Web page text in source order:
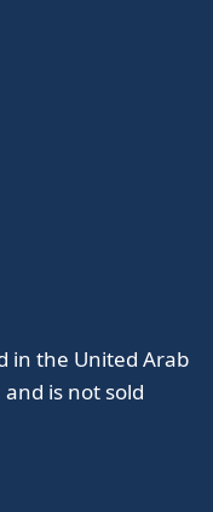
in the United Arab
is not sold